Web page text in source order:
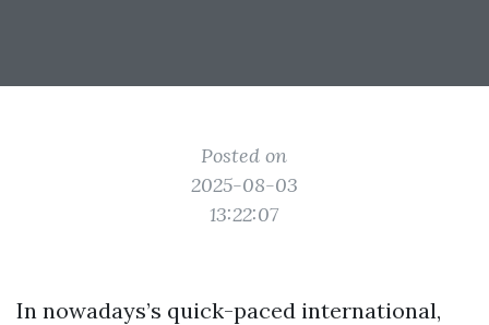
Posted on
2025-08-03
13:22:07
In nowadays’s quick-paced international,